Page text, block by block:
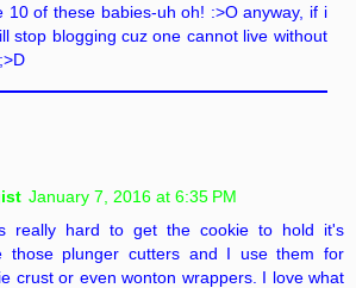
10 of these babies-uh oh! :>O anyway, if i
stop blogging cuz one cannot live without
January 7, 2016 at 6:35 PM
really hard to get the cookie to hold it's
those plunger cutters and I use them for
crust or even wonton wrappers. I love what